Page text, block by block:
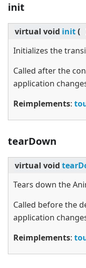
init
virtual void init(
Initializes the
Called after the
application
Reimplements:
tearDown
virtual void
Tears down the
Called before the
application
Reimplements: